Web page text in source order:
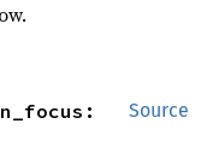
Source